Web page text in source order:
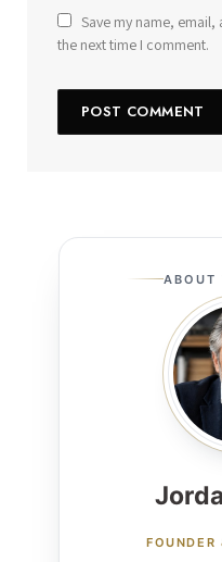
Save my name,
the next time I comment.
ABOUT
FOUNDER